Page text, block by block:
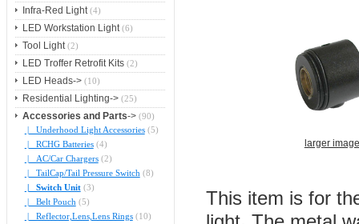
Infra-Red Light(4)
LED Workstation Light(6)
Tool Light(2)
LED Troffer Retrofit Kits(2)
LED Heads->(10)
Residential Lighting->(25)
Accessories and Parts->(90)
|_ Underhood Light Accessories(5)
|_ RCHG Batteries(4)
|_ AC/Car Chargers(2)
|_ TailCap/Tail Pressure Switch (8)
|_ Switch Unit(3)
|_ Belt Pouch (5)
|_ Reflector,Lens,Lens Rings(10)
larger image
This item is for